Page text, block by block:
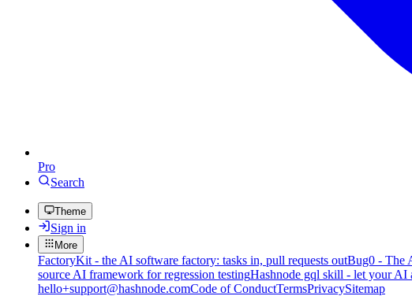
Pro
Search
Theme
Sign in
More
FactoryKit - the AI software factory: tasks in, pull requests outBug0 - The
source AI framework for regression testingHashnode gql skill - let your AI
hello+support@hashnode.comCode of ConductTermsPrivacySitemap